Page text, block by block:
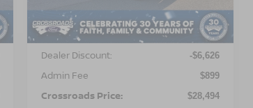
101,833 mi Ext. Int.
Retail Price:
$34,221
Dealer Discount: -$6,626
Admin Fee $899
Crossroads Price: $28,494